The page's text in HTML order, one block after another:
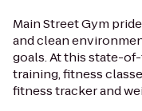
Main Street Gym
and clean
goals. At this state-
training, fitness
fitness tracker and